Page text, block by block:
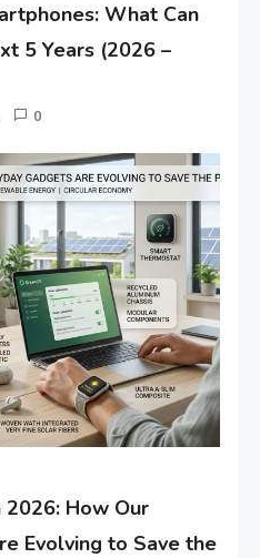
What Can
5 Years (2026 –
0
2026: How Our
Evolving to Save the